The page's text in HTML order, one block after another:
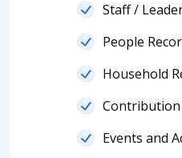
Staff /
People
Household
Contribution
Events and